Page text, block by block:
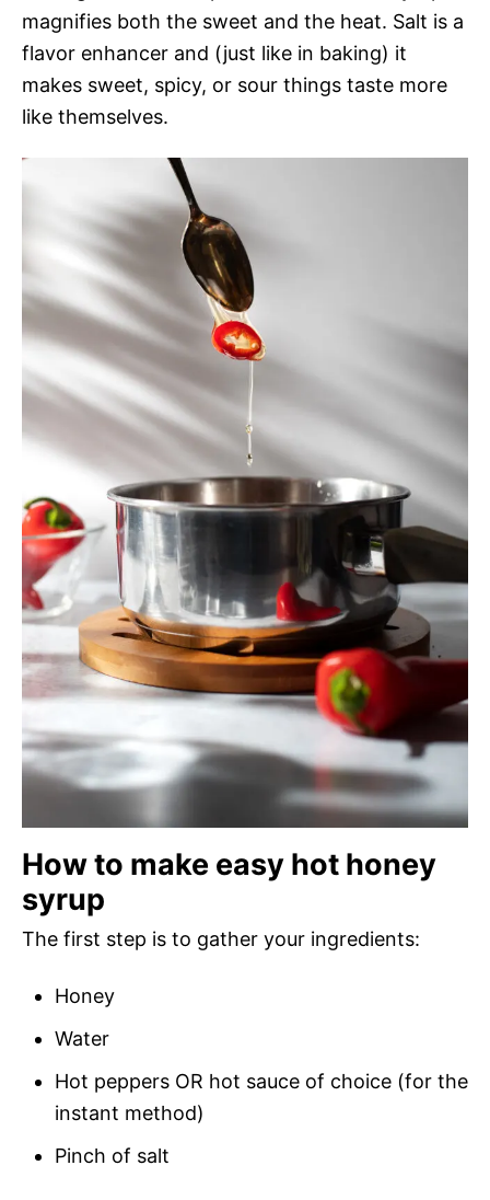
magnifies both the sweet and the heat. Salt is a
flavor enhancer and (just like in baking) it
makes sweet, spicy, or sour things taste more
like themselves.
How to make easy hot honey
syrup
The first step is to gather your ingredients:
Honey
Water
Hot peppers OR hot sauce of choice (for the
instant method)
Pinch of salt